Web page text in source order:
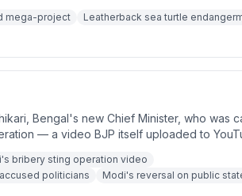
Shompen tribe. He debunks the
allow India to 'choke' the Strait of
interests like Adani Ports.
mega-project
Leatherback sea turtle
Bengal's new Chief Minister, who was
— a video BJP itself uploaded to
where BJP provides political shelter to
parties. Similar allegations are
bribery sting operation video
politicians
Modi's reversal on public